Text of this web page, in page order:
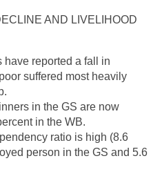
AND LIVELIHOOD
have reported a fall in
suffered most heavily
in the GS are now
in the WB.
ratio is high (8.6
person in the GS and 5.6